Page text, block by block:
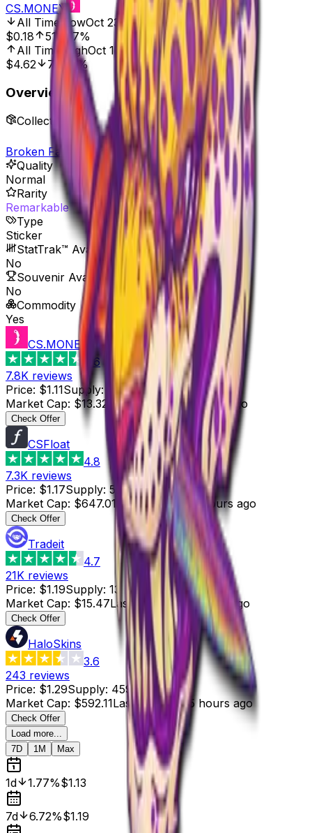
CS.MONEY
All Time LowOct 23, 2021, 12:00 AM
$0.18
516.67%
All Time HighOct 17, 2025, 8:00 AM
$4.62
75.97%
Overview
Collection
Broken Fang Sticker Collection
Quality
Normal
Rarity
Remarkable
Type
Sticker
StatTrak™ Available
No
Souvenir Available
No
Commodity
Yes
CS.MONEY
4.6
7.8K reviews
Price: $1.11Supply:
12
Market Cap: $13.32 Last Updated : 5 hours ago
Check Offer
CSFloat
4.8
7.3K reviews
Price: $1.17Supply: 553
Market Cap: $647.01 Last Updated : 5 hours ago
Check Offer
Tradeit
4.7
21K reviews
Price: $1.19Supply: 13
Market Cap: $15.47Last Updated: 5 hours ago
Check Offer
HaloSkins
3.6
243 reviews
Price: $1.29Supply: 459
Market Cap: $592.11Last Updated: 5 hours ago
Check Offer
Load more...
7D
1M Max
1d 1.77%$1.13
7d 6.72%$1.19